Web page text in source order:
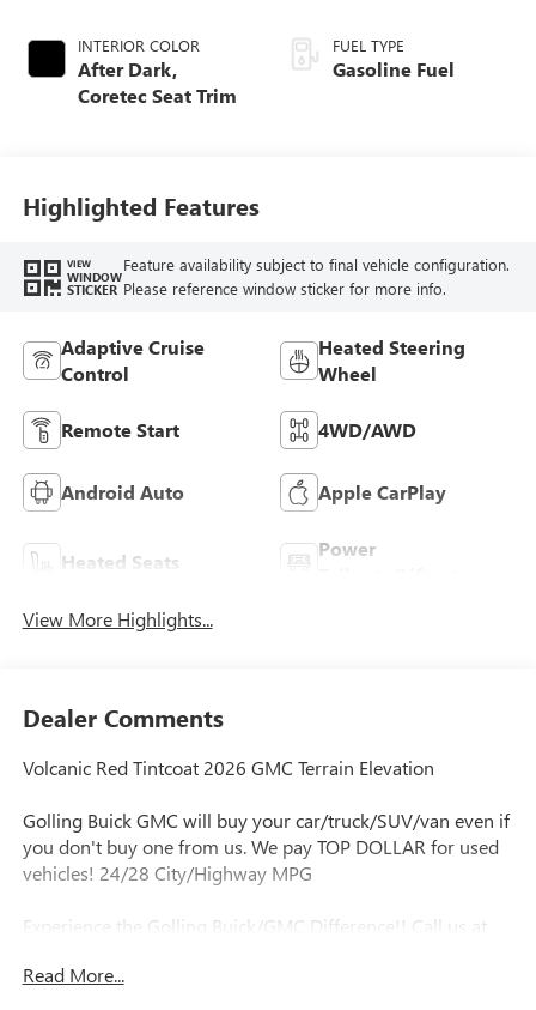
INTERIOR COLOR
After Dark,
Coretec Seat Trim
FUEL TYPE
Gasoline Fuel
Highlighted Features
VIEW
WINDOW
STICKER
Feature availability subject to final vehicle configuration.
Please reference window sticker for more info.
Adaptive Cruise
Control
Heated Steering
Wheel
Remote Start 4WD/AWD
Android Auto Apple CarPlay
Heated Seats
Power
View More Highlights...
Dealer Comments
Volcanic Red Tintcoat 2026 GMC Terrain Elevation
Golling Buick GMC will buy your car/truck/SUV/van even if
you don't buy one from us. We pay TOP DOLLAR for used
vehicles! 24/28 City/Highway MPG
Experience the Golling Buick/GMC Difference!! Call us at
http://www.gollingbg.com.
Read More...